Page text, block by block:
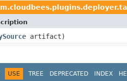
artifact)
USE TREE DEPRECATED INDEX